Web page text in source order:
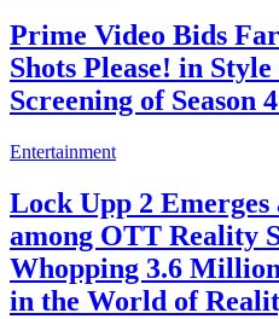
Prime Video Bids
Shots Please! in
Screening of Season
Entertainment
Lock Upp 2
among OTT Reality
Whopping 3.6
in the World of